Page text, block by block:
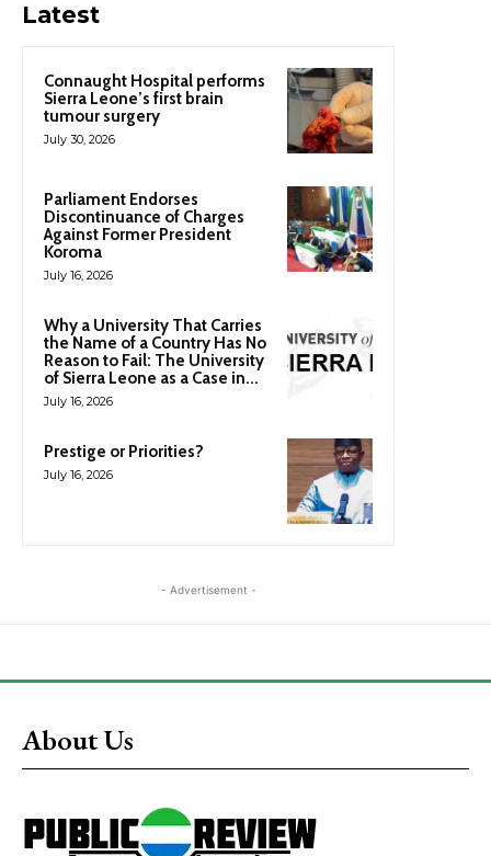
Latest
Connaught Hospital performs
Sierra Leone’s first brain
tumour surgery
July 30, 2026
Parliament Endorses
Discontinuance of Charges
Against Former President
Koroma
July 16, 2026
Why a University That Carries
the Name of a Country Has No
Reason to Fail: The University
of Sierra Leone as a Case in...
July 16, 2026
Prestige or Priorities?
July 16, 2026
- Advertisement -
About Us